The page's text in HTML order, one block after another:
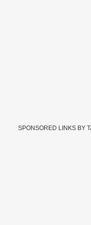
SPONSORED LINKS BY